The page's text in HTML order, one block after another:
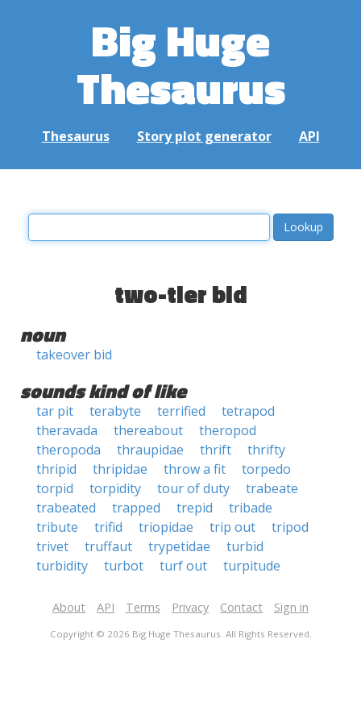
Big Huge
Thesaurus
Thesaurus Story plot generator API
two-tier bid
noun
takeover bid
sounds kind of like
tar pit terabyte terrified
tetrapod
theravada
thereabout
theropod
theropoda
thraupidae thrift
thrifty
thripid
thripidae throw a fit
torpedo
torpid
torpidity tour of duty
trabeate
trabeated
trapped trepid
tribade
tribute
trifid triopidae trip out
tripod
trivet
truffaut trypetidae
turbid
turbidity
turbot turf out turpitude
About API Terms Privacy Contact Sign in
Copyright © 2026 Big Huge Thesaurus. All Rights Reserved.